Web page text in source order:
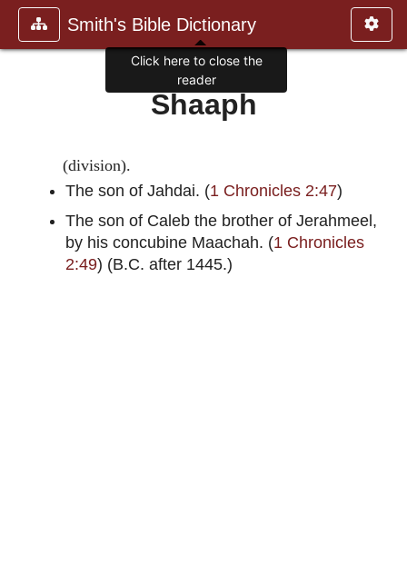
Smith's Bible Dictionary
Shaaph
(division).
The son of Jahdai. (1 Chronicles 2:47)
The son of Caleb the brother of Jerahmeel,
by his concubine Maachah. (1 Chronicles
2:49) (B.C. after 1445.)
Click here to close the
reader